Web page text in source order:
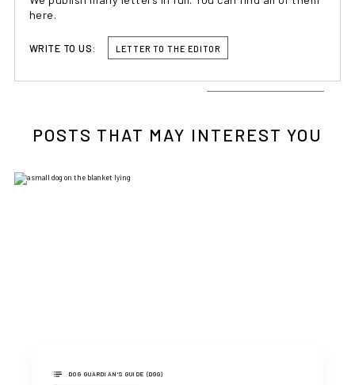
here.
WRITE TO US: LETTER TO THE EDITOR
POSTS THAT MAY INTEREST YOU
DOG GUARDIAN'S GUIDE (DGG)